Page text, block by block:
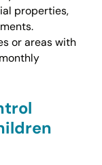
properties,
or areas with